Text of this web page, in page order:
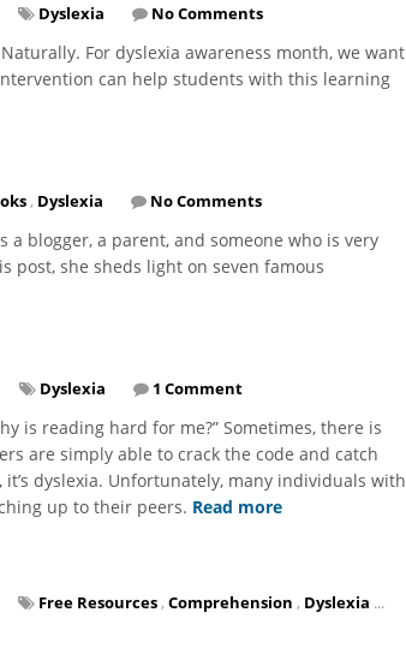
Dyslexia No Comments
For dyslexia awareness month, we want
can help students with this learning
, Dyslexia No Comments
a blogger, a parent, and someone who is very
post, she sheds light on seven famous
Dyslexia 1 Comment
is reading hard for me?” Sometimes, there is
are simply able to crack the code and catch
dyslexia. Unfortunately, many individuals with
up to their peers. Read more
Free Resources , Comprehension , Dyslexia ...